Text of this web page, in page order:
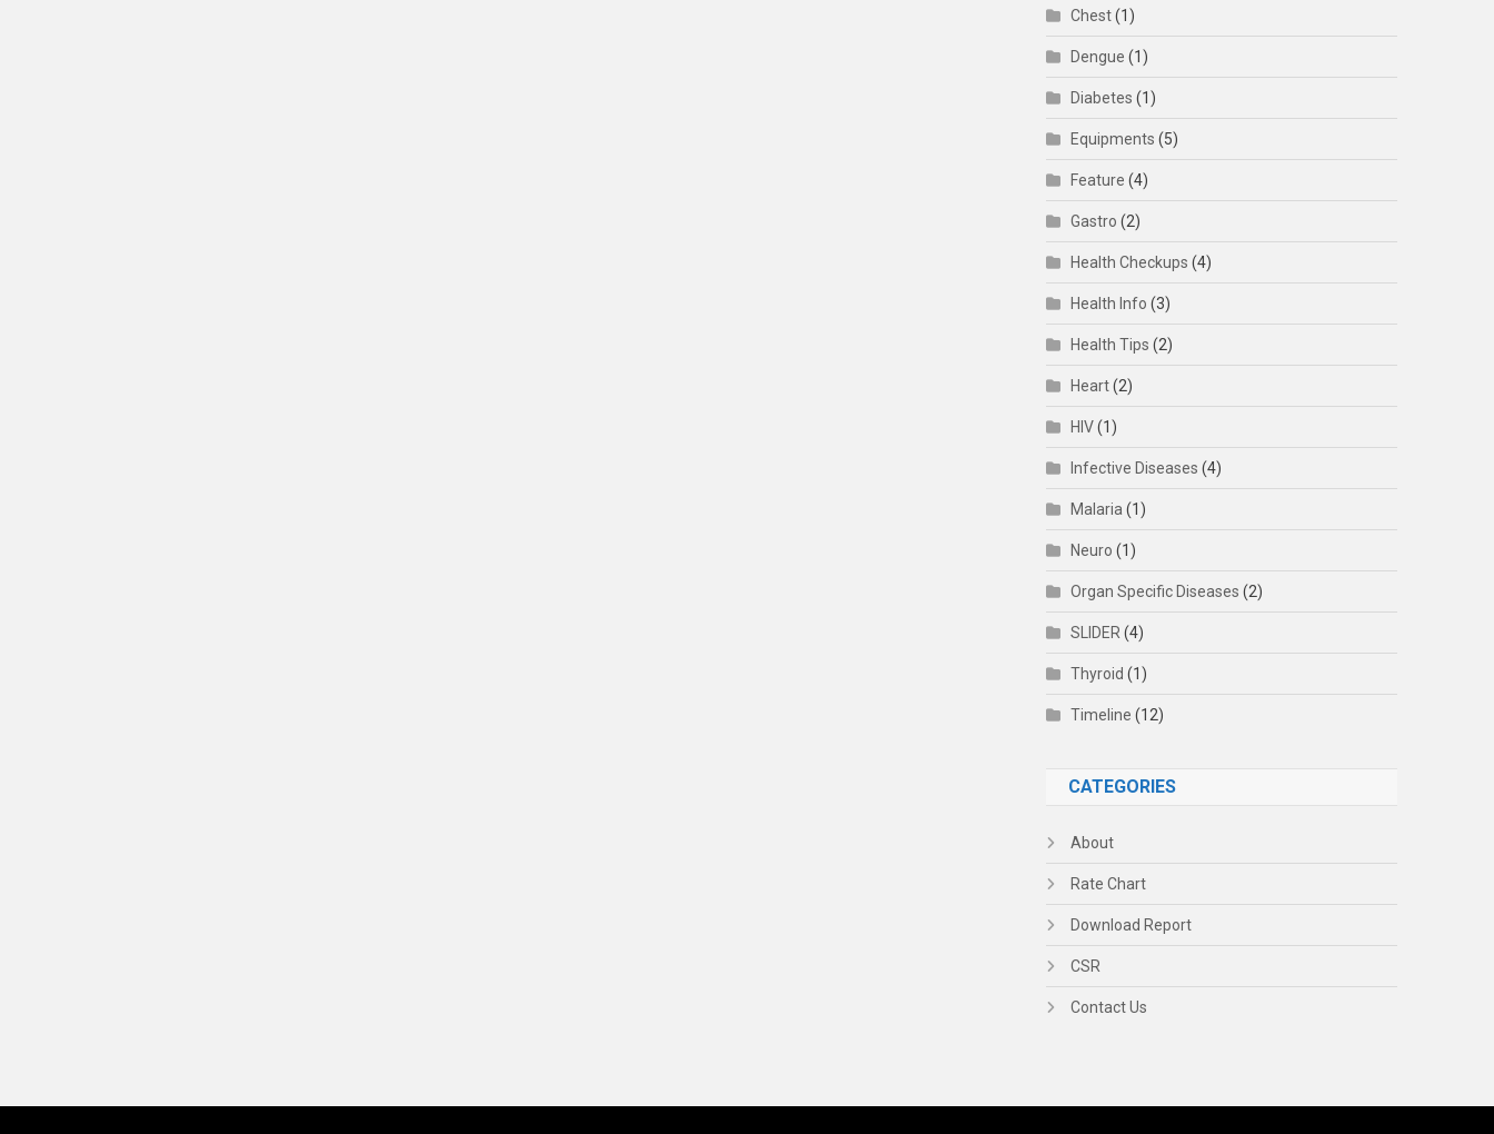
Chest(1)
Dengue (1)
Diabetes (1)
Equipments (5)
Feature (4)
Gastro (2)
Health Checkups (4)
Health Info (3)
Health Tips (2)
Heart(2)
HIV(1)
Infective Diseases (4)
Malaria (1)
Neuro (1)
Organ Specific Diseases (2)
SLIDER (4)
Thyroid (1)
Timeline (12)
CATEGORIES
About
Rate Chart
Download Report
CSR
Contact Us